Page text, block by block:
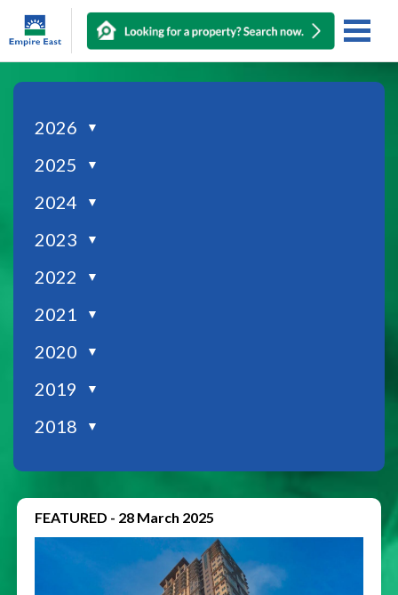
FEATURED - 28 March 2025
2026 ▼
2025 ▼
2024 ▼
2023 ▼
2022 ▼
2021 ▼
2020 ▼
2019 ▼
2018 ▼